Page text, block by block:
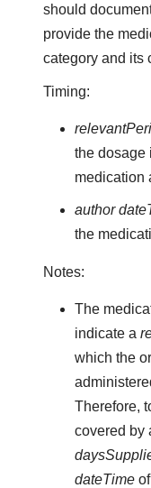
should
provide the
category and its
Timing:
the dosage
medication
author
the
Notes:
The
indicate a
which the
Therefore,
covered by
dateTimeof